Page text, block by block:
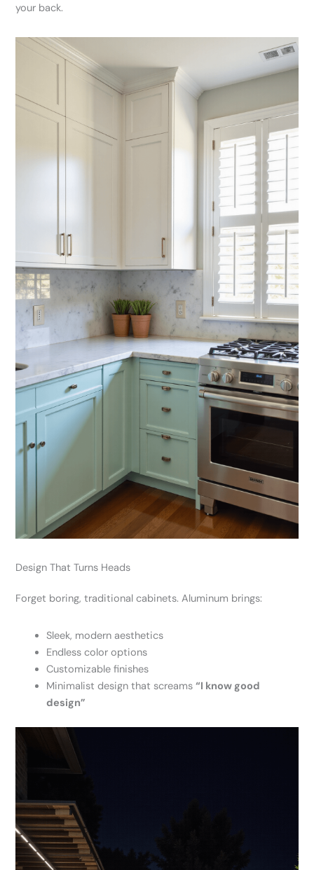
your back.
Design That Turns Heads
Forget boring, traditional cabinets. Aluminum brings:
Sleek, modern aesthetics
Endless color options
Customizable finishes
Minimalist design that screams“I know good
design”